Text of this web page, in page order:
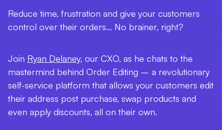
Reduce time, frustration and give your customers
control over their orders… No brainer, right?
Join Ryan Delaney, our CXO, as he chats to the
mastermind behind Order Editing – a revolutionary
self-service platform that allows your customers edit
their address post purchase, swap products and
even apply discounts, all on their own.